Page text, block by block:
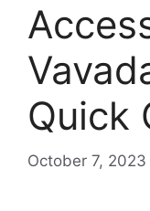
Quick
October 7, 2023